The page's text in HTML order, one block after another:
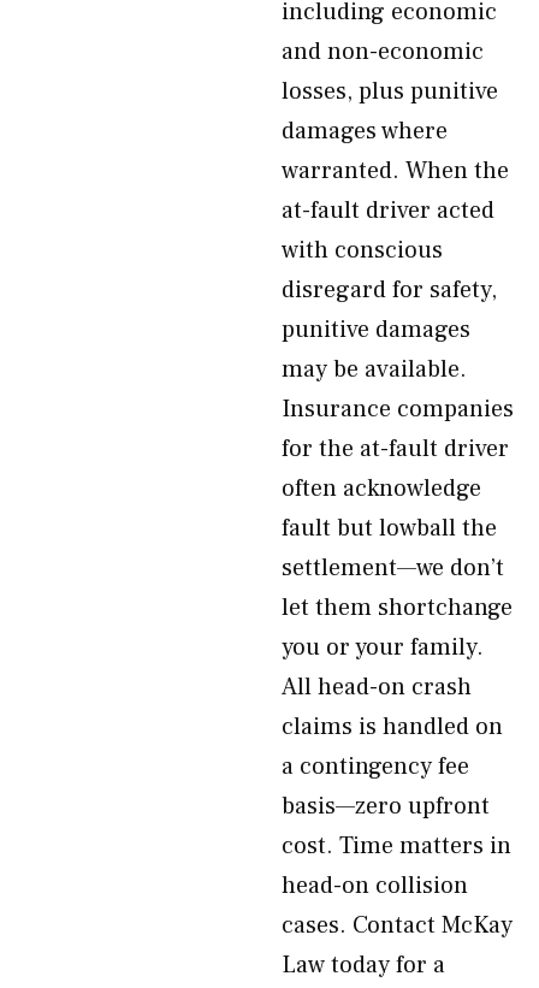
including economic
and non-economic
losses, plus punitive
damages where
warranted. When the
at-fault driver acted
with conscious
disregard for safety,
punitive damages
may be available.
Insurance companies
for the at-fault driver
often acknowledge
fault but lowball the
settlement—we don’t
let them shortchange
you or your family.
All head-on crash
claims is handled on
a contingency fee
basis—zero upfront
cost. Time matters in
head-on collision
cases. Contact McKay
Law today for a